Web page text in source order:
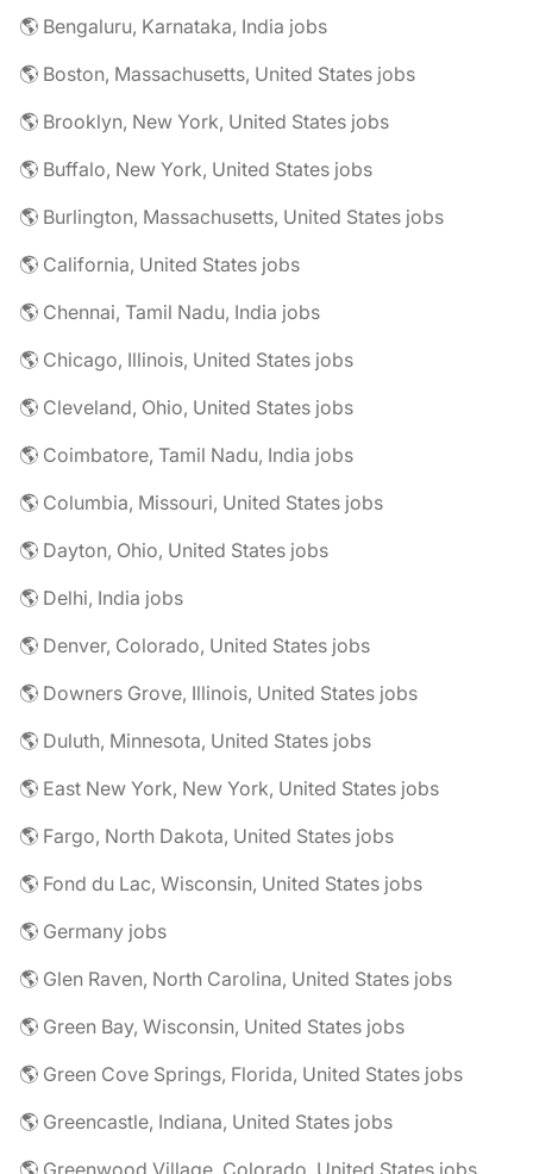
🌎 Bengaluru, Karnataka, India jobs
🌎 Boston, Massachusetts, United States jobs
🌎 Brooklyn, New York, United States jobs
🌎 Buffalo, New York, United States jobs
🌎 Burlington, Massachusetts, United States jobs
🌎 California, United States jobs
🌎 Chennai, Tamil Nadu, India jobs
🌎 Chicago, Illinois, United States jobs
🌎 Cleveland, Ohio, United States jobs
🌎 Coimbatore, Tamil Nadu, India jobs
🌎 Columbia, Missouri, United States jobs
🌎 Dayton, Ohio, United States jobs
🌎 Delhi, India jobs
🌎 Denver, Colorado, United States jobs
🌎 Downers Grove, Illinois, United States jobs
🌎 Duluth, Minnesota, United States jobs
🌎 East New York, New York, United States jobs
🌎 Fargo, North Dakota, United States jobs
🌎 Fond du Lac, Wisconsin, United States jobs
🌎 Germany jobs
🌎 Glen Raven, North Carolina, United States jobs
🌎 Green Bay, Wisconsin, United States jobs
🌎 Green Cove Springs, Florida, United States jobs
🌎 Greencastle, Indiana, United States jobs
🌎 Greenwood Village, Colorado, United States jobs